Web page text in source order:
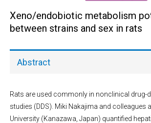
Xeno/endobiotic metabolism
between strains and sex in rats
Abstract
Rats are used commonly in nonclinical drug-
studies (DDS). Miki Nakajima and colleagues
University (Kanazawa, Japan) quantified